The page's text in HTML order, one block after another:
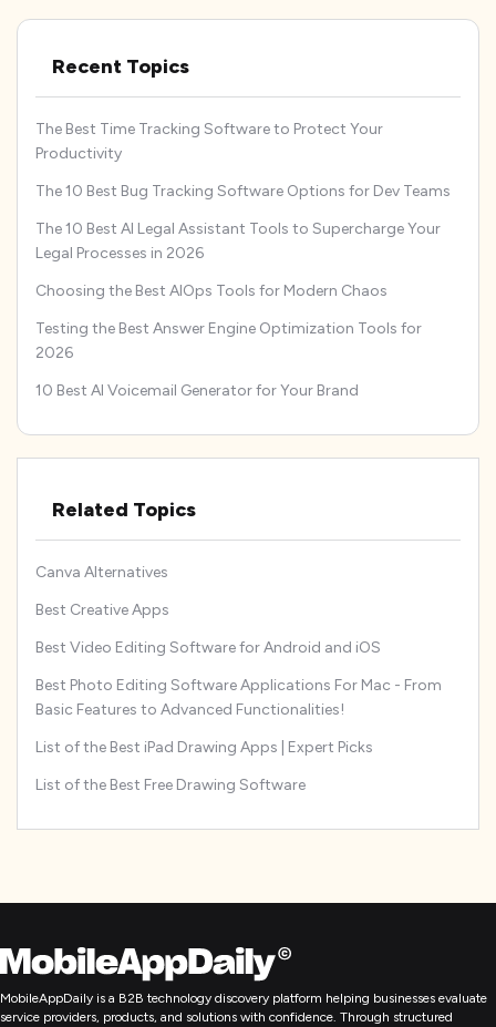
Recent Topics
The Best Time Tracking Software to Protect Your
Productivity
The 10 Best Bug Tracking Software Options for Dev Teams
The 10 Best AI Legal Assistant Tools to Supercharge Your
Legal Processes in 2026
Choosing the Best AIOps Tools for Modern Chaos
Testing the Best Answer Engine Optimization Tools for
2026
10 Best AI Voicemail Generator for Your Brand
Related Topics
Canva Alternatives
Best Creative Apps
Best Video Editing Software for Android and iOS
Best Photo Editing Software Applications For Mac - From
Basic Features to Advanced Functionalities!
List of the Best iPad Drawing Apps | Expert Picks
List of the Best Free Drawing Software
MobileAppDaily is a B2B technology discovery platform helping businesses evaluate
service providers, products, and solutions with confidence. Through structured